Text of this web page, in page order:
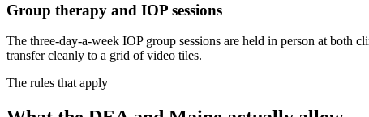
Group therapy and IOP sessions
The three-day-a-week IOP group sessions are held in person at both
transfer cleanly to a grid of video tiles.
The rules that apply